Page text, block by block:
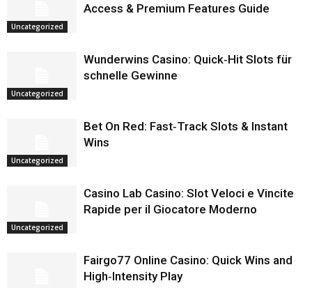
Uncategorized
Access & Premium Features Guide
Uncategorized
Wunderwins Casino: Quick‑Hit Slots für
schnelle Gewinne
Uncategorized
Bet On Red: Fast‑Track Slots & Instant
Wins
Uncategorized
Casino Lab Casino: Slot Veloci e Vincite
Rapide per il Giocatore Moderno
Fairgo77 Online Casino: Quick Wins and
High‑Intensity Play